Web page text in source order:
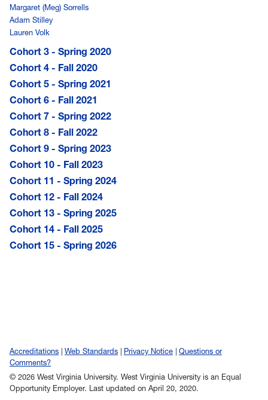
Margaret (Meg) Sorrells
Adam Stilley
Lauren Volk
Cohort 3 - Spring 2020
Cohort 4 - Fall 2020
Cohort 5 - Spring 2021
Cohort 6 - Fall 2021
Cohort 7 - Spring 2022
Cohort 8 - Fall 2022
Cohort 9 - Spring 2023
Cohort 10 - Fall 2023
Cohort 11 - Spring 2024
Cohort 12 - Fall 2024
Cohort 13 - Spring 2025
Cohort 14 - Fall 2025
Cohort 15 - Spring 2026
Accreditations Web Standards Privacy Notice
Questions or
Comments?
© 2026 West Virginia University. West Virginia University is an Equal
Opportunity Employer. Last updated on April 20, 2020.